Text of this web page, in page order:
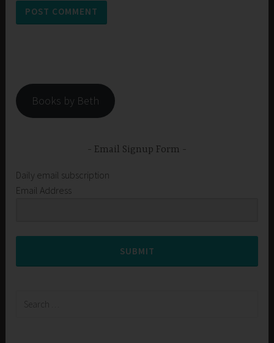
Books by Beth
Email Signup Form
Daily email subscription
Email Address
SUBMIT